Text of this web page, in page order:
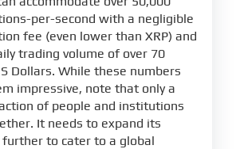
per-second with a negligible
fee (even lower than XRP) and
trading volume of over 70
Dollars. While these numbers
impressive, note that only a
of people and institutions
It needs to expand its
to cater to a global